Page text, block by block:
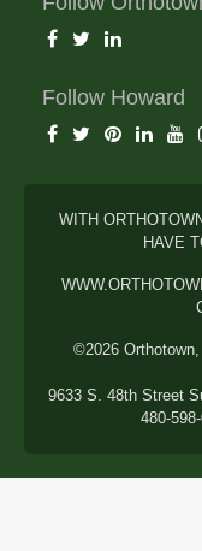
Follow Howard
WITH
HAVE
©2026
9633 S. 48th Street
480-